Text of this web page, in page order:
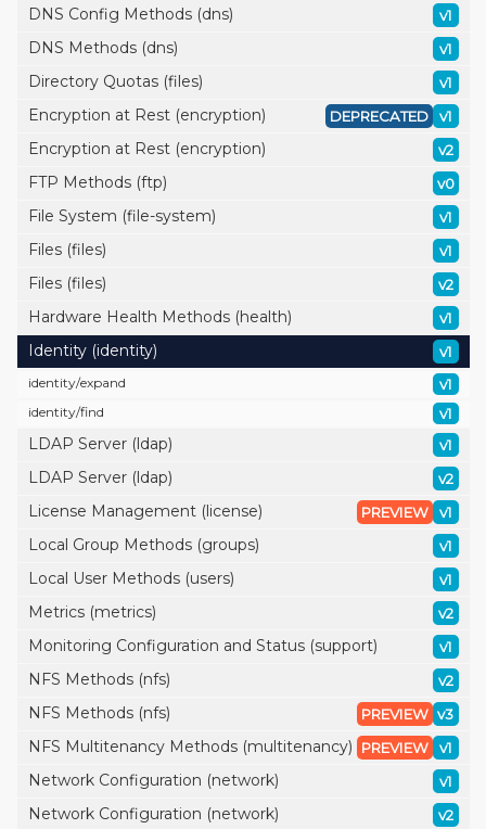
DNS Config Methods (dns) v1
DNS Methods (dns) v1
Directory Quotas (files) v1
Encryption at Rest (encryption) v1
DEPRECATED
Encryption at Rest (encryption) v2
FTP Methods (ftp) v0
File System (file-system) v1
Files (files) v1
Files (files) v2
Hardware Health Methods (health) v1
Identity (identity) v1
identity/expand v1
identity/find v1
LDAP Server (ldap) v1
LDAP Server (ldap) v2
License Management (license) v1
PREVIEW
Local Group Methods (groups) v1
Local User Methods (users) v1
Metrics (metrics) v2
Monitoring Configuration and Status (support) v1
NFS Methods (nfs) v2
NFS Methods (nfs) v3
PREVIEW
NFS Multitenancy Methods (multitenancy) v1
PREVIEW
Network Configuration (network) v1
Network Configuration (network) v2